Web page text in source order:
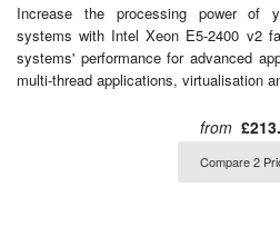
Increase the processing power of
systems with Intel Xeon E5-2400 v2
systems' performance for advanced
multi-thread applications, virtualisation
from
Compare 2